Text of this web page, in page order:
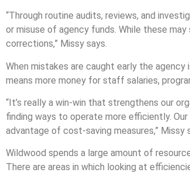
“Through routine audits, reviews, and
or misuse of agency funds. While these
corrections,” Missy says.
When mistakes are caught early the
means more money for staff salaries,
“It’s really a win-win that strengthens our
finding ways to operate more efficiently.
advantage of cost-saving measures,” Missy
Wildwood spends a large amount of
There are areas in which looking at